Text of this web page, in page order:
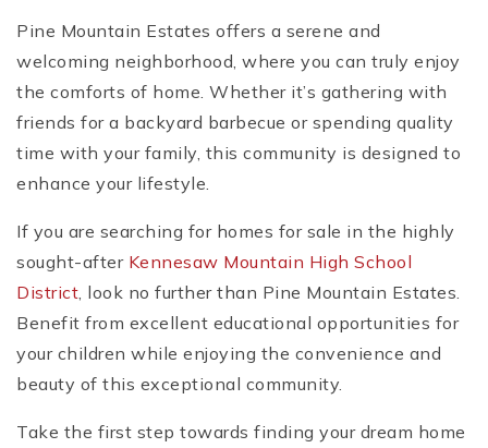
Pine Mountain Estates offers a serene and
welcoming neighborhood, where you can truly enjoy
the comforts of home. Whether it’s gathering with
friends for a backyard barbecue or spending quality
time with your family, this community is designed to
enhance your lifestyle.
If you are searching for homes for sale in the highly
sought-after Kennesaw Mountain High School
District, look no further than Pine Mountain Estates.
Benefit from excellent educational opportunities for
your children while enjoying the convenience and
beauty of this exceptional community.
Take the first step towards finding your dream home